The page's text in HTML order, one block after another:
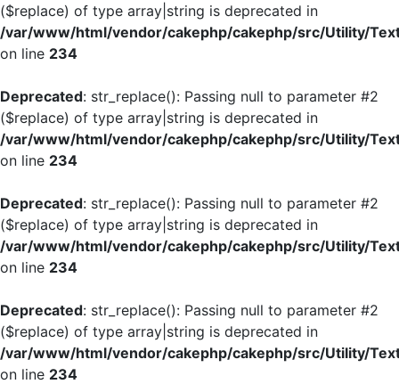
($replace) of type array|string is deprecated in
/var/www/html/vendor/cakephp/cakephp/src/Utility/
on line 234
Deprecated: str_replace(): Passing null to parameter #2
($replace) of type array|string is deprecated in
/var/www/html/vendor/cakephp/cakephp/src/Utility/
on line 234
Deprecated: str_replace(): Passing null to parameter #2
($replace) of type array|string is deprecated in
/var/www/html/vendor/cakephp/cakephp/src/Utility/
on line 234
Deprecated: str_replace(): Passing null to parameter #2
($replace) of type array|string is deprecated in
/var/www/html/vendor/cakephp/cakephp/src/Utility/
on line 234